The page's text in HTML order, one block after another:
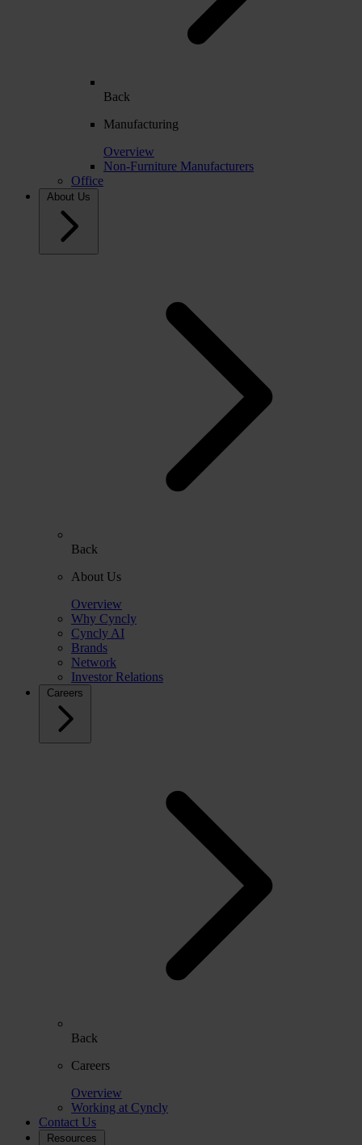
Back
Manufacturing
Overview
Non-Furniture Manufacturers
Office
About Us
Back
About Us
Overview
Why Cyncly
Cyncly AI
Brands
Network
Investor Relations
Careers
Back
Careers
Overview
Working at Cyncly
Contact Us
Resources